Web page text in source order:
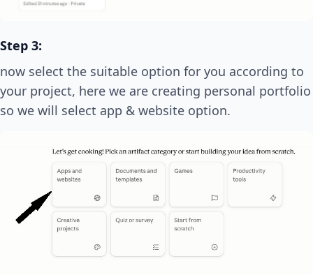
Step 3:
now select the suitable option for you according to
your project, here we are creating personal portfolio
so we will select app & website option.